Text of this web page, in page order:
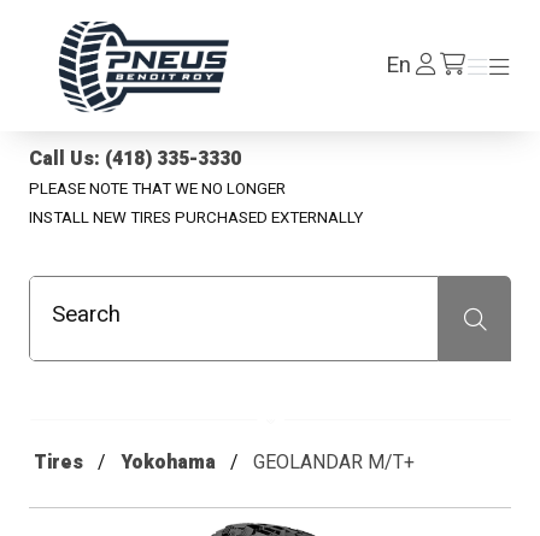
EnLog
In /en/cart
Menu
Menu
Call Us: (418) 335-3330
PLEASE NOTE THAT WE NO LONGER
INSTALL NEW TIRES PURCHASED EXTERNALLY
Search Recherche
Tires Yokohama GEOLANDAR M/T+